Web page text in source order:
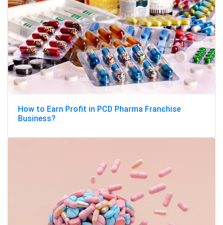
How to Earn Profit in PCD Pharma Franchise
Business?